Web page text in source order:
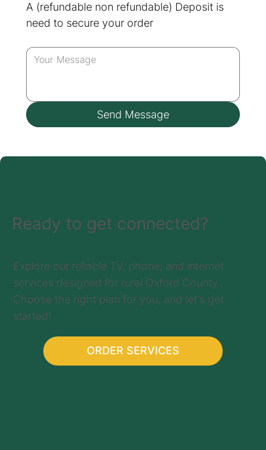
A (refundable non refundable) Deposit is
need to secure your order
Send Message
Ready to get connected?
Explore our reliable TV, phone, and internet
services designed for rural Oxford County.
Choose the right plan for you, and let's get
started!
ORDER SERVICES